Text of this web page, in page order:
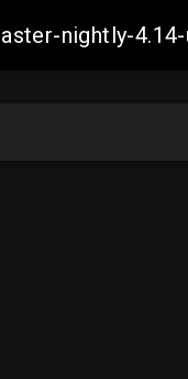
nightly-